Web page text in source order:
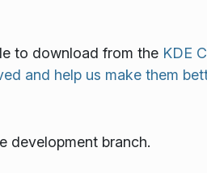
to download from the KDE
and help us make them
development branch.